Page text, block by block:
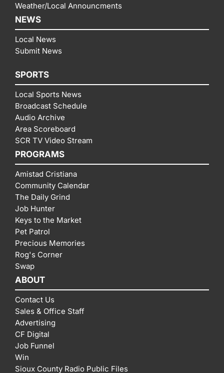
Weather/Local Announcments
NEWS
Local News
Submit News
SPORTS
Local Sports News
Broadcast Schedule
Audio Archive
Area Scoreboard
SCR TV Video Stream
PROGRAMS
Amistad Cristiana
Community Calendar
The Daily Grind
Job Hunter
Keys to the Market
Pet Patrol
Precious Memories
Rog's Corner
Swap
ABOUT
Contact Us
Sales & Office Staff
Advertising
CF Digital
Job Funnel
Win
Sioux County Radio Public Files